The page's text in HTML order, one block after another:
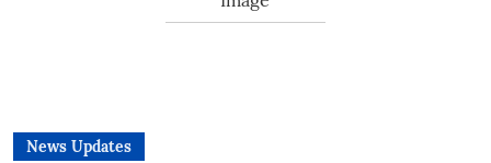
News Updates